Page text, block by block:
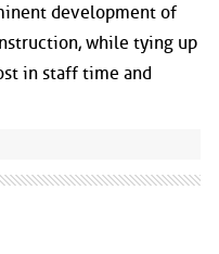
development of
while tying up
in staff time and